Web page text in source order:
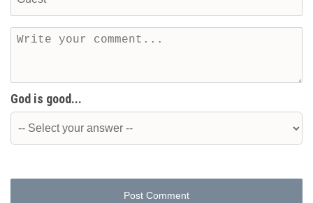
God is good...
Post Comment